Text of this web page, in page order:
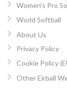
Women’s Pro
World Softball
About Us
Privacy Policy
Cookie Policy
Other Eirball